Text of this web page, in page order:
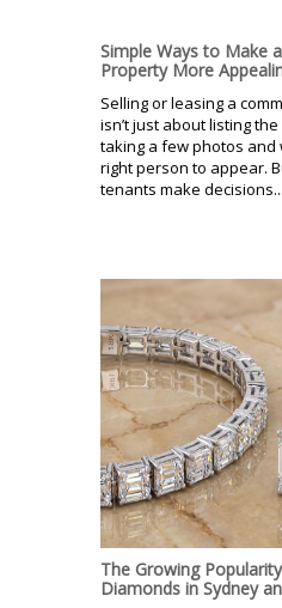
Simple Ways to Make
Property More
Selling or leasing a
isn’t just about listing
taking a few photos and
right person to appear.
tenants make decisions...
The Growing
Diamonds in Sydney